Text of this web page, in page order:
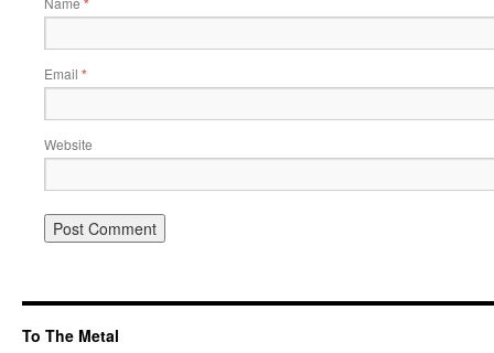
Email *
Website
To The Metal